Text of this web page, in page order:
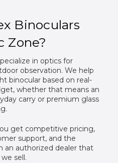
Binoculars
Zone?
in optics for
observation. We help
binocular based on real-
whether that means an
carry or premium glass
get competitive pricing,
support, and the
an authorized dealer that
sell.